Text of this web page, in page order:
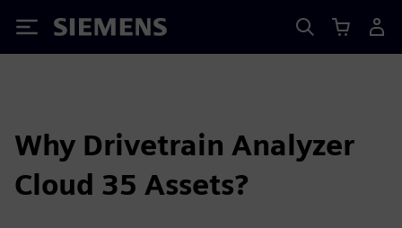
Siemens
Why Drivetrain Analyzer
Cloud 35 Assets?